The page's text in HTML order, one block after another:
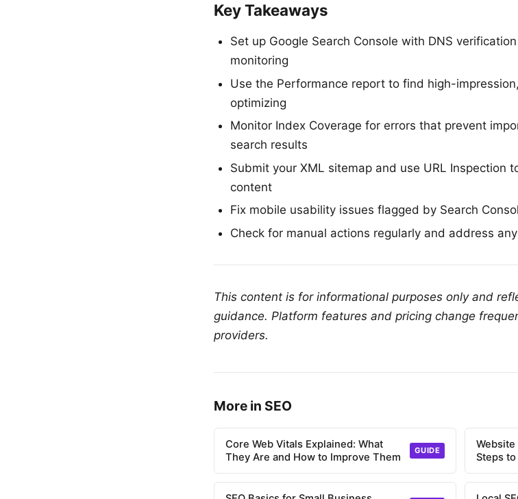
Key Takeaways
Set up Google Search Console with DNS
monitoring
Use the Performance report to find high-
optimizing
Monitor Index Coverage for errors that prevent
search results
Submit your XML sitemap and use URL Inspection
content
Fix mobile usability issues flagged by Search
Check for manual actions regularly and address
This content is for informational purposes only and
guidance. Platform features and pricing change
providers.
More in SEO
Core Web Vitals Explained: What
They Are and How to Improve Them
GUIDE
Website
Steps